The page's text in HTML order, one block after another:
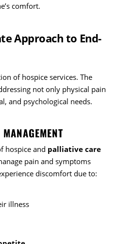
comfort.
Approach to End-
of hospice services. The
not only physical pain
and psychological needs.
hospice and palliative care
pain and symptoms
discomfort due to:
illness